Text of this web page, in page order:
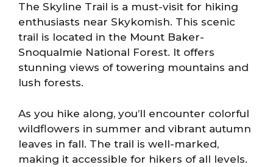
The Skyline Trail is a must-visit for hiking
enthusiasts near Skykomish. This scenic
trail is located in the Mount Baker-
Snoqualmie National Forest. It offers
stunning views of towering mountains and
lush forests.
As you hike along, you’ll encounter colorful
wildflowers in summer and vibrant autumn
leaves in fall. The trail is well-marked,
making it accessible for hikers of all levels.